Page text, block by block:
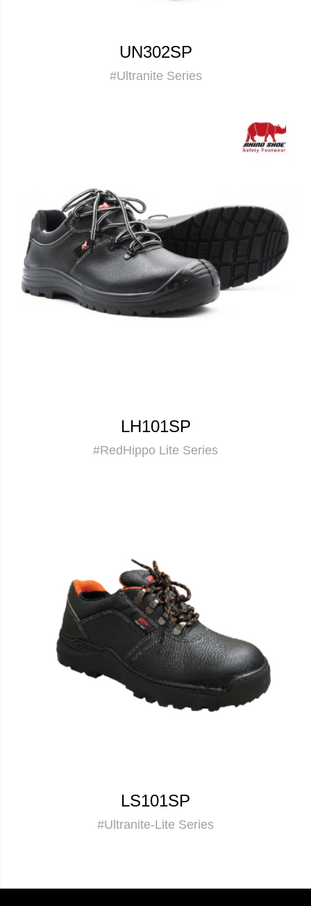
UN302SP
#Ultranite Series
LH101SP
#RedHippo Lite Series
LS101SP
#Ultranite-Lite Series